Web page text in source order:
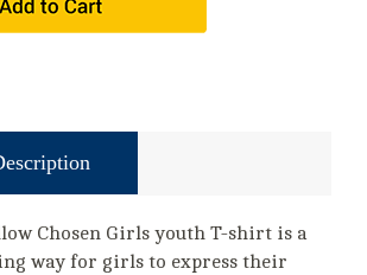
Chosen Girls youth T-shirt is a
way for girls to express their